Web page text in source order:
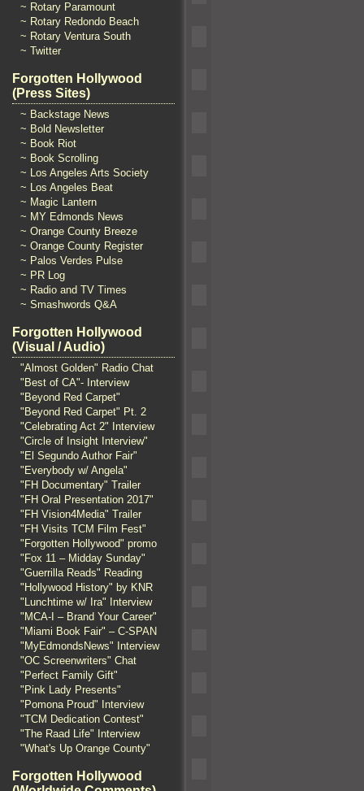
~ Rotary Paramount
~ Rotary Redondo Beach
~ Rotary Ventura South
~ Twitter
Forgotten Hollywood
(Press Sites)
~ Backstage News
~ Bold Newsletter
~ Book Riot
~ Book Scrolling
~ Los Angeles Arts Society
~ Los Angeles Beat
~ Magic Lantern
~ MY Edmonds News
~ Orange County Breeze
~ Orange County Register
~ Palos Verdes Pulse
~ PR Log
~ Radio and TV Times
~ Smashwords Q&A
Forgotten Hollywood
(Visual / Audio)
"Almost Golden" Radio Chat
"Best of CA"- Interview
"Beyond Red Carpet"
"Beyond Red Carpet" Pt. 2
"Celebrating Act 2" Interview
"Circle of Insight Interview"
"El Segundo Author Fair"
"Everybody w/ Angela"
"FH Documentary" Trailer
"FH Oral Presentation 2017"
"FH Vision4Media" Trailer
"FH Visits TCM Film Fest"
"Forgotten Hollywood" promo
"Fox 11 – Midday Sunday"
"Guerrilla Reads" Reading
"Hollywood History" by KNR
"Lunchtime w/ Ira" Interview
"MCA-I – Brand Your Career"
"Miami Book Fair" – C-SPAN
"MyEdmondsNews" Interview
"OC Screenwriters" Chat
"Perfect Family Gift"
"Pink Lady Presents"
"Pomona Proud" Interview
"TCM Dedication Contest"
"The Raad Life" Interview
"What's Up Orange County"
Forgotten Hollywood